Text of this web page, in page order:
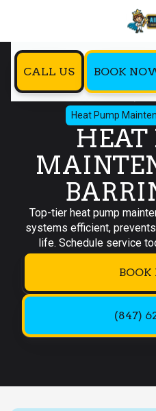
CALL US BOOK
Home
Heat Pump
HEAT
Top-tier heat pump
systems efficient,
life. Schedule service
(847)